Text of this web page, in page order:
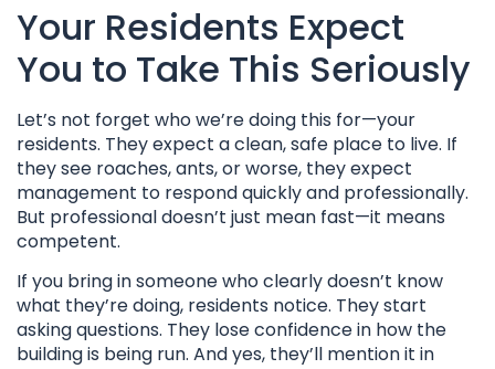
Your Residents Expect
You to Take This Seriously
Let’s not forget who we’re doing this for—your
residents. They expect a clean, safe place to live. If
they see roaches, ants, or worse, they expect
management to respond quickly and professionally.
But professional doesn’t just mean fast—it means
competent.
If you bring in someone who clearly doesn’t know
what they’re doing, residents notice. They start
asking questions. They lose confidence in how the
building is being run. And yes, they’ll mention it in